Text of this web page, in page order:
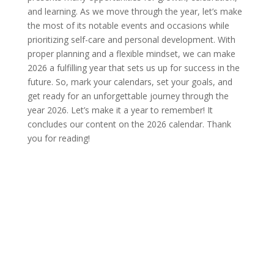
and learning. As we move through the year, let’s make
the most of its notable events and occasions while
prioritizing self-care and personal development. With
proper planning and a flexible mindset, we can make
2026 a fulfilling year that sets us up for success in the
future. So, mark your calendars, set your goals, and
get ready for an unforgettable journey through the
year 2026. Let’s make it a year to remember! It
concludes our content on the 2026 calendar. Thank
you for reading!